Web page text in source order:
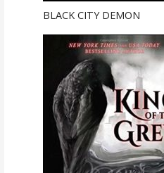
BLACK CITY DEMON